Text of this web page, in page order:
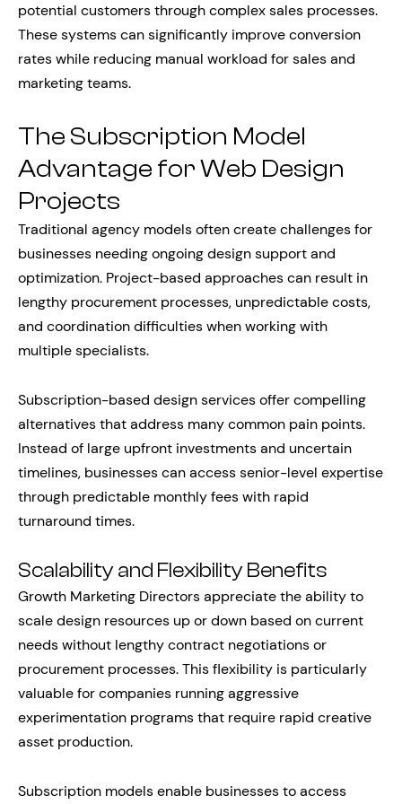
potential customers through complex sales processes.
These systems can significantly improve conversion
rates while reducing manual workload for sales and
marketing teams.
The Subscription Model
Advantage for Web Design
Projects
Traditional agency models often create challenges for
businesses needing ongoing design support and
optimization. Project-based approaches can result in
lengthy procurement processes, unpredictable costs,
and coordination difficulties when working with
multiple specialists.
Subscription-based design services offer compelling
alternatives that address many common pain points.
Instead of large upfront investments and uncertain
timelines, businesses can access senior-level expertise
through predictable monthly fees with rapid
turnaround times.
Scalability and Flexibility Benefits
Growth Marketing Directors appreciate the ability to
scale design resources up or down based on current
needs without lengthy contract negotiations or
procurement processes. This flexibility is particularly
valuable for companies running aggressive
experimentation programs that require rapid creative
asset production.
Subscription models enable businesses to access